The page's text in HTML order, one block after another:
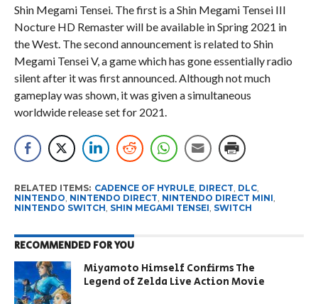
Shin Megami Tensei. The first is a Shin Megami Tensei III
Nocture HD Remaster will be available in Spring 2021 in
the West. The second announcement is related to Shin
Megami Tensei V, a game which has gone essentially radio
silent after it was first announced. Although not much
gameplay was shown, it was given a simultaneous
worldwide release set for 2021.
RELATED ITEMS: CADENCE OF HYRULE, DIRECT DLC,
NINTENDO NINTENDO DIRECT NINTENDO DIRECT MINI
NINTENDO SWITCH SHIN MEGAMI TENSEI SWITCH
RECOMMENDED FOR YOU
Miyamoto Himself Confirms The
Legend of Zelda Live Action Movie